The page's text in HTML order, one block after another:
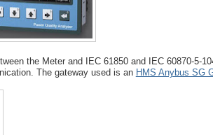
the Meter and IEC 61850 and IEC 60870-5-
The gateway used is an HMS Anybus SG